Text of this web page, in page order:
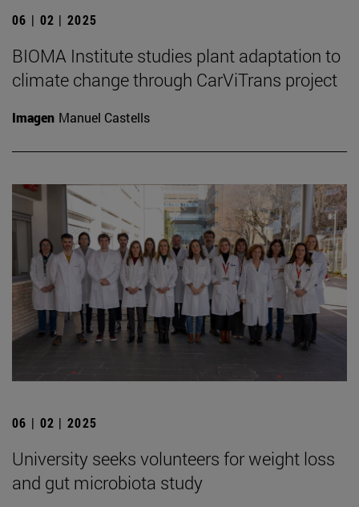
06 | 02 | 2025
BIOMA Institute studies plant adaptation to
climate change through CarViTrans project
Imagen Manuel Castells
06 | 02 | 2025
University seeks volunteers for weight loss
and gut microbiota study